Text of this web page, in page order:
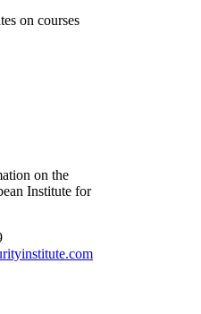
on courses
on the
Institute for